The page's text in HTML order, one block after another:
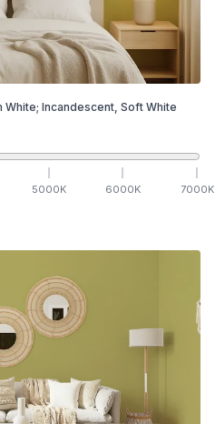
White; Incandescent, Soft White
5000K 6000K 7000K